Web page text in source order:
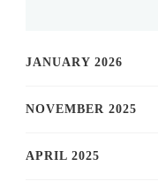
JANUARY 2026
NOVEMBER 2025
APRIL 2025